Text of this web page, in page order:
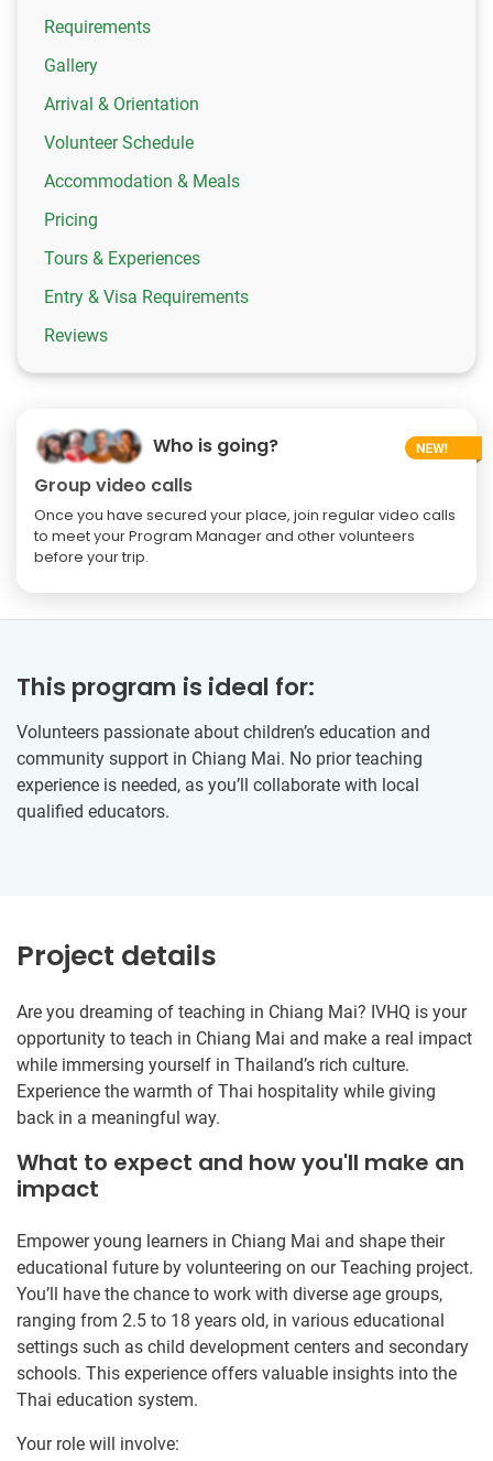
Requirements
Gallery
Arrival & Orientation
Volunteer Schedule
Accommodation & Meals
Pricing
Tours & Experiences
Entry & Visa Requirements
Reviews
Who is going?
Group video calls
Once you have secured your place, join regular video calls
to meet your Program Manager and other volunteers
before your trip.
This program is ideal for:
Volunteers passionate about children’s education and
community support in Chiang Mai. No prior teaching
experience is needed, as you’ll collaborate with local
qualified educators.
Project details
Are you dreaming of teaching in Chiang Mai? IVHQ is your
opportunity to teach in Chiang Mai and make a real impact
while immersing yourself in Thailand’s rich culture.
Experience the warmth of Thai hospitality while giving
back in a meaningful way.
What to expect and how you'll make an
impact
Empower young learners in Chiang Mai and shape their
educational future by volunteering on our Teaching project.
You’ll have the chance to work with diverse age groups,
ranging from 2.5 to 18 years old, in various educational
settings such as child development centers and secondary
schools. This experience offers valuable insights into the
Thai education system.
Your role will involve: